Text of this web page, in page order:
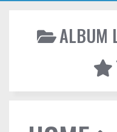
ALBUM